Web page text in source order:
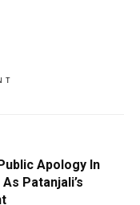
Apology In
Patanjali’s